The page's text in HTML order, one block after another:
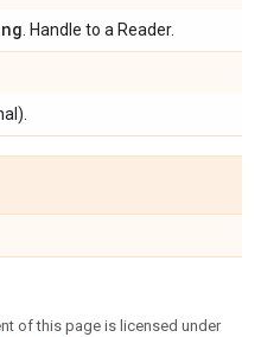
. Handle to a Reader.
of this page is licensed under